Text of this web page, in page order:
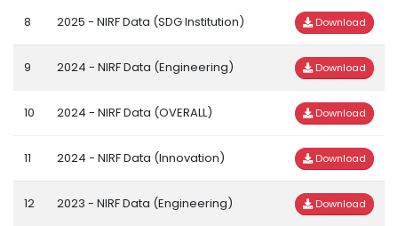
8 2025 - NIRF Data (SDG Institution) Download
9 2024 - NIRF Data (Engineering) Download
10 2024 - NIRF Data (OVERALL) Download
11 2024 - NIRF Data (Innovation) Download
12 2023 - NIRF Data (Engineering) Download